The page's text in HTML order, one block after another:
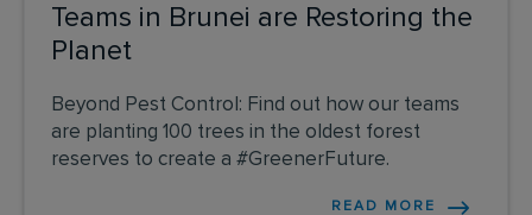
Teams in Brunei are Restoring the
Planet
Beyond Pest Control: Find out how our teams
are planting 100 trees in the oldest forest
reserves to create a #GreenerFuture.
READ MORE